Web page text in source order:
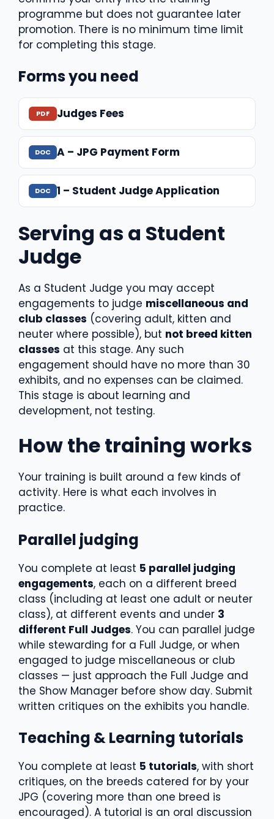
programme but does not guarantee later
promotion. There is no minimum time limit
for completing this stage.
Forms you need
Judges Fees
A – JPG Payment Form
1 – Student Judge Application
Serving as a Student
Judge
As a Student Judge you may accept
engagements to judge miscellaneous and
club classes (covering adult, kitten and
neuter where possible), but not breed kitten
classes at this stage. Any such
engagement should have no more than 30
exhibits, and no expenses can be claimed.
This stage is about learning and
development, not testing.
How the training works
Your training is built around a few kinds of
activity. Here is what each involves in
practice.
Parallel judging
You complete at least 5 parallel judging
engagements, each on a different breed
class (including at least one adult or neuter
class), at different events and under 3
different Full Judges. You can parallel judge
while stewarding for a Full Judge, or when
engaged to judge miscellaneous or club
classes — just approach the Full Judge and
the Show Manager before show day. Submit
written critiques on the exhibits you handle.
Teaching & Learning tutorials
You complete at least 5 tutorials, with short
critiques, on the breeds catered for by your
JPG (covering more than one breed is
encouraged). A tutorial is an oral discussion